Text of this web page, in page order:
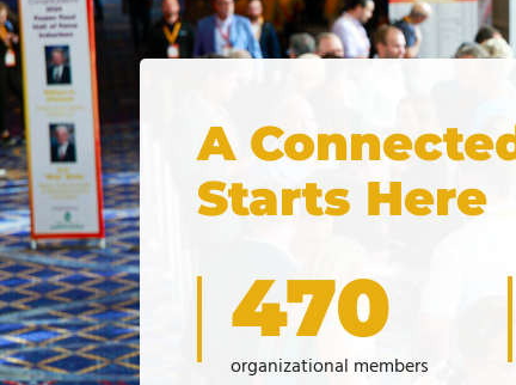
A
Starts Here
470
organizational members